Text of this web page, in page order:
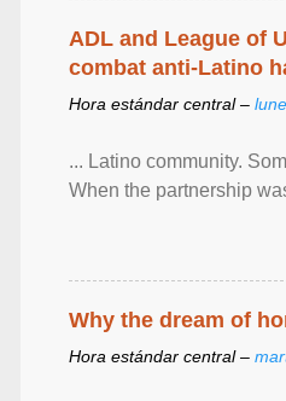
ADL and League of
combat anti-Latino
Hora estándar central –
... Latino community.
When the partnership
Why the dream of
Hora estándar central –